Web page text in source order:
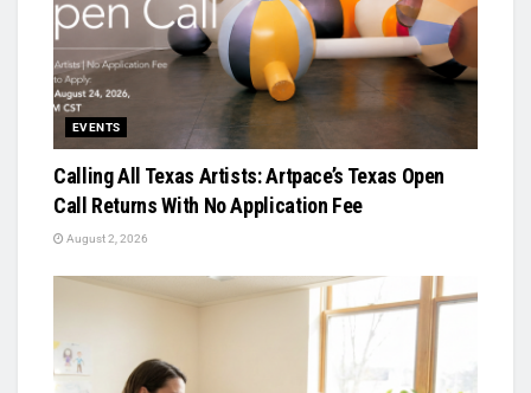
EVENTS
Calling All Texas Artists: Artpace’s Texas Open
Call Returns With No Application Fee
August 2, 2026